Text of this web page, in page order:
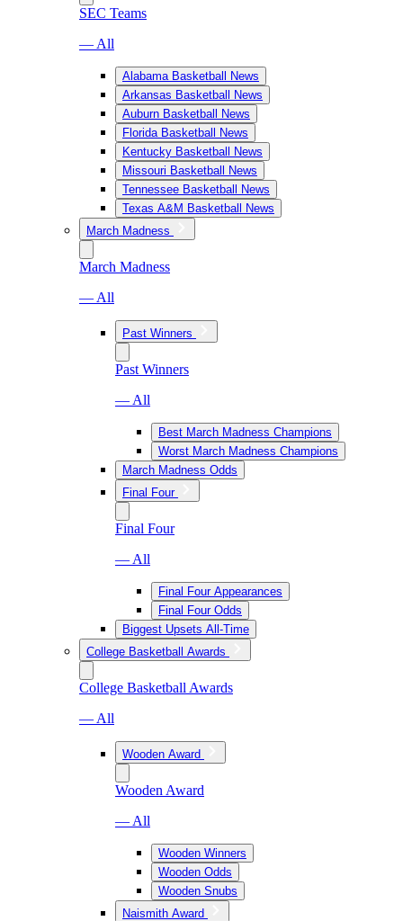
SEC Teams
— All
Alabama Basketball News
Arkansas Basketball News
Auburn Basketball News
Florida Basketball News
Kentucky Basketball News
Missouri Basketball News
Tennessee Basketball News
Texas A&M Basketball News
March Madness
March Madness
— All
Past Winners
Past Winners
— All
Best March Madness Champions
Worst March Madness Champions
March Madness Odds
Final Four
Final Four
— All
Final Four Appearances
Final Four Odds
Biggest Upsets All-Time
College Basketball Awards
College Basketball Awards
— All
Wooden Award
Wooden Award
— All
Wooden Winners
Wooden Odds
Wooden Snubs
Naismith Award